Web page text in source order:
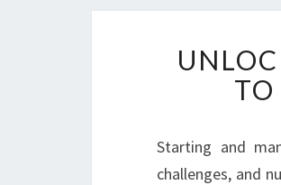
TO
Starting and
challenges, and